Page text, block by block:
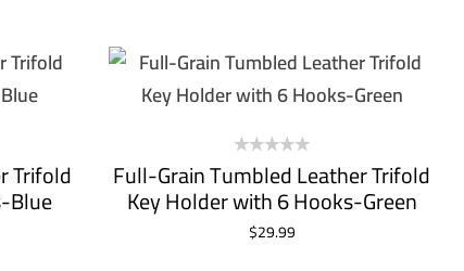
Trifold
Blue
Full-Grain Tumbled Leather Trifold
Key Holder with 6 Hooks-Green
$29.99